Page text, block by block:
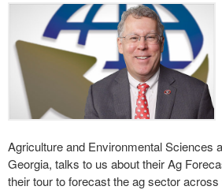
Agriculture and Environmental Sciences
Georgia, talks to us about their Ag
their tour to forecast the ag sector across